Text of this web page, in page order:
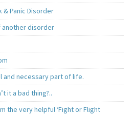
& Panic Disorder
another disorder
and necessary part of life.
it a bad thing?..
the very helpful ‘Fight or Flight